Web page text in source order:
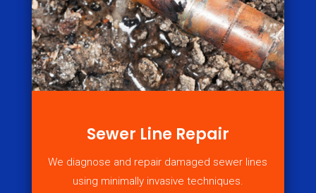
Sewer Line Repair
We diagnose and repair damaged sewer lines
using minimally invasive techniques.